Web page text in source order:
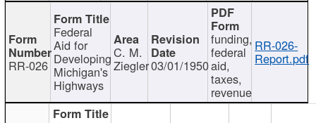
RR-026
Federal
Aid for
Developing
Michigan's
Highways
C. M.
Ziegler03/01/1950
funding,
federal
aid,
taxes,
revenue
RR-026-
Report.pdf